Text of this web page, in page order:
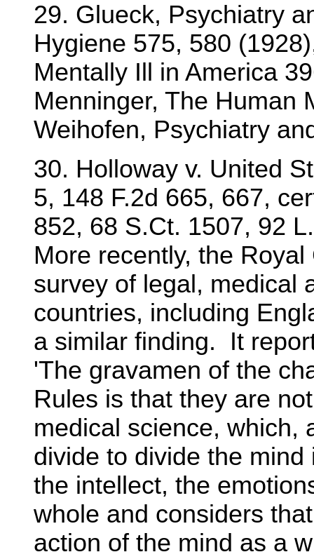
29. Glueck, Psychiatry
Hygiene 575, 580
Mentally Ill in America
Menninger, The Human
Weihofen, Psychiatry
30. Holloway v. United
5, 148 F.2d 665, 667,
852, 68 S.Ct. 1507, 92
More recently, the
survey of legal, medical
countries, including
a similar finding. It
'The gravamen of the
Rules is that they are
medical science, which,
divide to divide the
the intellect, the
whole and considers
action of the mind as a